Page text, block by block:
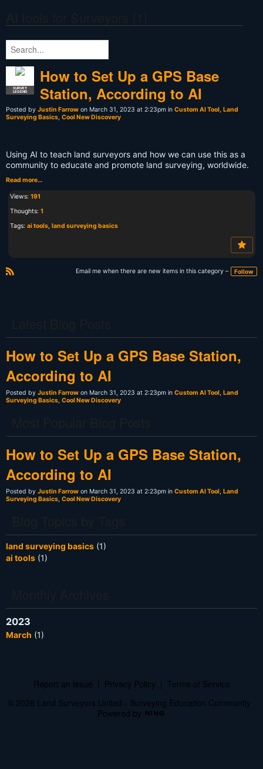
SURVEY
LEGEND
How to Set Up a GPS Base
Station, According to AI
Posted by Justin Farrow on March 31, 2023 at 2:23pm in Custom AI Tool, Land
Surveying Basics, Cool New Discovery
Using AI to teach land surveyors and how we can use this as a
community to educate and promote land surveying, worldwide.
Read more…
Views: 191
Thoughts: 1
Tags: ai tools, land surveying basics
Email me when there are new items in this category – Follow
How to Set Up a GPS Base Station,
According to AI
Posted by Justin Farrow on March 31, 2023 at 2:23pm in Custom AI Tool Land
Surveying Basics Cool New Discovery
How to Set Up a GPS Base Station,
According to AI
Posted by Justin Farrow on March 31, 2023 at 2:23pm in Custom AI Tool Land
Surveying Basics Cool New Discovery
land surveying basics (1)
ai tools (1)
2023
March (1)
Report an Issue Privacy Policy
Terms of Service
© 2026 Land Surveyors United - Surveying Education Community
Powered by